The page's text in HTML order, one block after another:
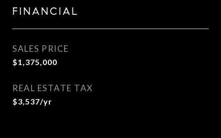
FINANCIAL
SALES PRICE
$1,375,000
REAL ESTATE TAX
$3,537/yr